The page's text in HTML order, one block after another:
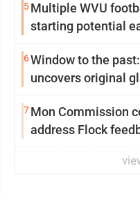
5Multiple WVU
starting potential
6Window to the
uncovers original
7Mon Commission
address Flock